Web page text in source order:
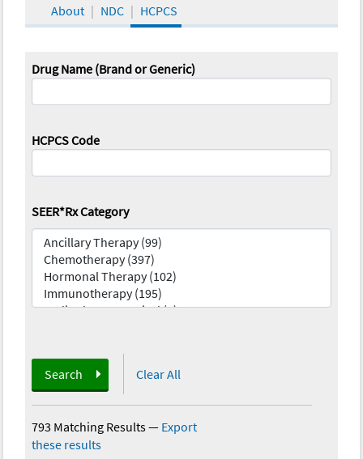
About NDC HCPCS
Drug Name (Brand or Generic)
HCPCS Code
SEER*Rx Category
Search Clear All
793 Matching Results— Export
these results